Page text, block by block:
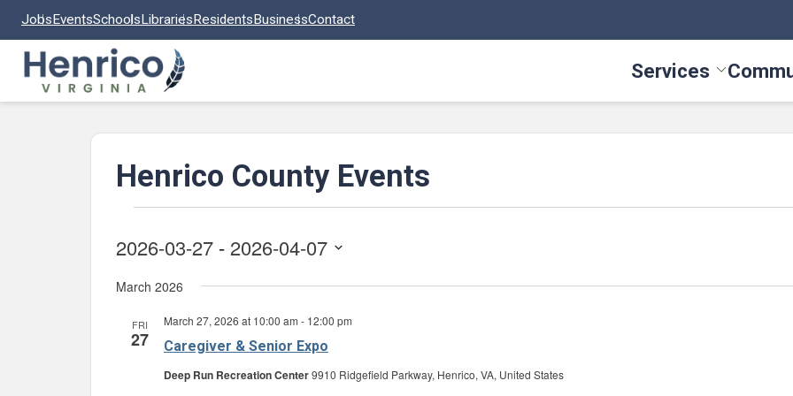
JobsEventsSchoolsLibrariesResidentsBusinessContact
Services Toggle
Henrico County Events
2026-03-27 - 2026-04-07
date.
March 2026
FRI
27 Caregiver & Senior Expo
March 27, 2026 at 10:00 am - 12:00 pm
Deep Run Recreation Center9910 Ridgefield Parkway, Henrico, VA, United States